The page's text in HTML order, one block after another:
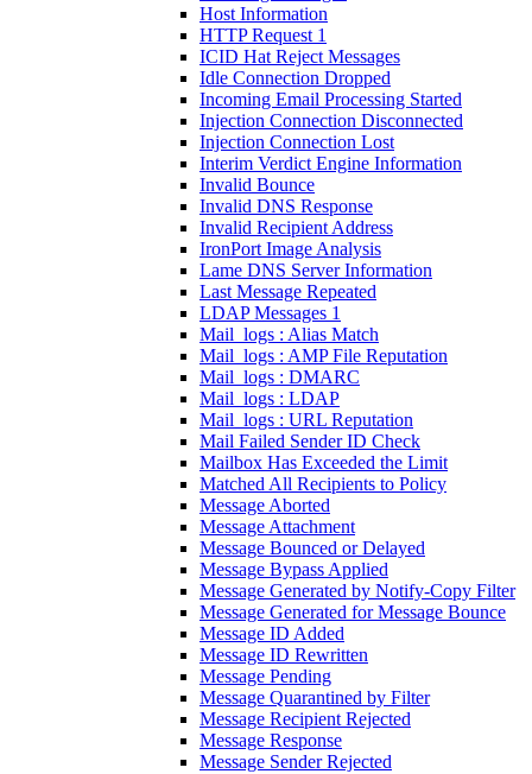
Host Information
HTTP Request 1
ICID Hat Reject Messages
Idle Connection Dropped
Incoming Email Processing Started
Injection Connection Disconnected
Injection Connection Lost
Interim Verdict Engine Information
Invalid Bounce
Invalid DNS Response
Invalid Recipient Address
IronPort Image Analysis
Lame DNS Server Information
Last Message Repeated
LDAP Messages 1
Mail_logs : Alias Match
Mail_logs : AMP File Reputation
Mail_logs : DMARC
Mail_logs : LDAP
Mail_logs : URL Reputation
Mail Failed Sender ID Check
Mailbox Has Exceeded the Limit
Matched All Recipients to Policy
Message Aborted
Message Attachment
Message Bounced or Delayed
Message Bypass Applied
Message Generated by Notify-Copy Filter
Message Generated for Message Bounce
Message ID Added
Message ID Rewritten
Message Pending
Message Quarantined by Filter
Message Recipient Rejected
Message Response
Message Sender Rejected